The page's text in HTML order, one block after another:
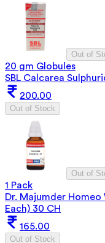
Out of
20 gm Globules
SBL Calcarea
200.00
Out of Stock
Out of
1 Pack
Dr. Majumder
Each) 30 CH
165.00
Out of Stock